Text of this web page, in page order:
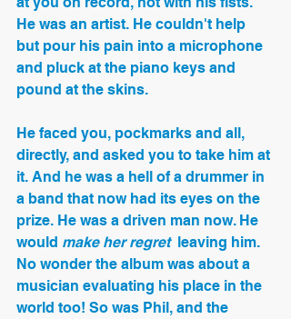
He was an artist. He couldn't help
but pour his pain into a microphone
and pluck at the piano keys and
pound at the skins.
He faced you, pockmarks and all,
directly, and asked you to take him at
it. And he was a hell of a drummer in
a band that now had its eyes on the
prize. He was a driven man now. He
would make her regret
  leaving him.
No wonder the album was about a
musician evaluating his place in the
world too! So was Phil, and the